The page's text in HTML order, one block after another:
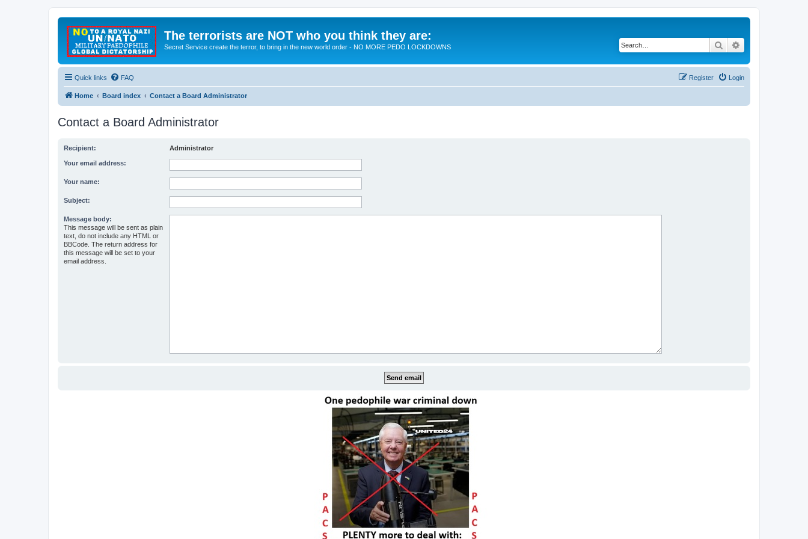
The terrorists are NOT who you think they are:
Secret Service create the terror, to bring in the new world order - NO MORE PEDO LOCKDOWNS Search
Quick links FAQ Login
Register
Home Board index Contact a Board Administrator
Contact a Board Administrator
Recipient: Administrator
Your email address:
Your name:
Subject:
Message body:
This message will be sent as plain
text, do not include any HTML or
BBCode. The return address for
this message will be set to your
email address.